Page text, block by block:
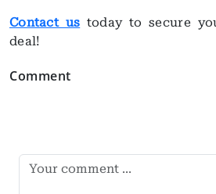
Contact us today to secure
deal!
Comment